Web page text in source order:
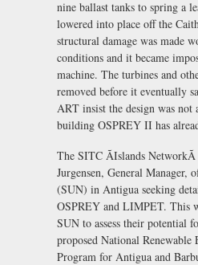
nine ballast tanks to spring a
lowered into place off the
structural damage was made
conditions and it became
machine. The turbines and
removed before it eventually
ART insist the design was
building OSPREY II has
The SITC ÃIslands
Jurgensen, General Manager,
(SUN) in Antigua seeking
OSPREY and LIMPET. This
SUN to assess their potential
proposed National Renewable
Program for Antigua and